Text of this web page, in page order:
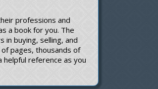
professions and
a book for you. The
in buying, selling, and
pages, thousands of
helpful reference as you